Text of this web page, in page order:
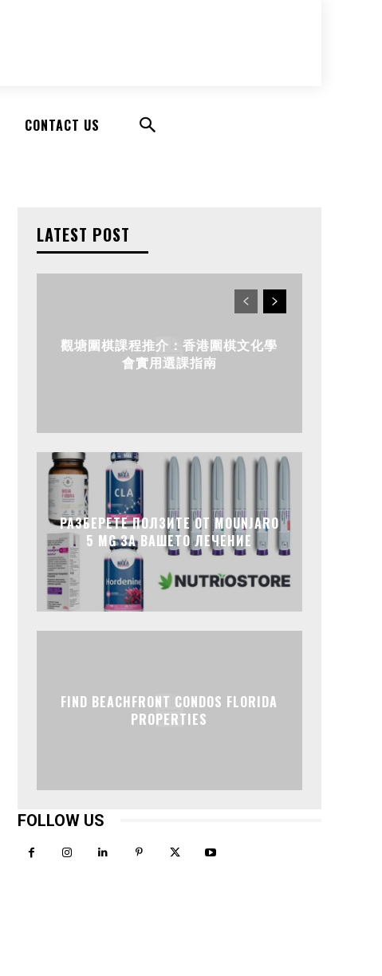
CONTACT US
LATEST POST
觀塘圍棋課程推介：香港圍棋文化學
會實用選課指南
РАЗБЕРЕТЕ ПОЛЗИТЕ ОТ MOUNJARO
5 MG ЗА ВАШЕТО ЛЕЧЕНИЕ
FIND BEACHFRONT CONDOS FLORIDA
PROPERTIES
FOLLOW US